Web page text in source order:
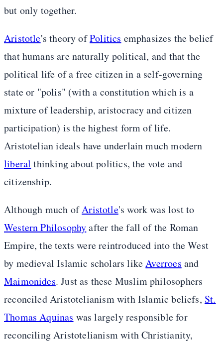
but only together.
Aristotle's theory ofPolitics emphasizes the belief
that humans are naturally political, and that the
political life of a free citizen in a self-governing
state or "polis" (with a constitution which is a
mixture of leadership, aristocracy and citizen
participation) is the highest form of life.
Aristotelian ideals have underlain much modern
liberal thinking about politics, the vote and
citizenship.
Although much ofAristotle's work was lost to
Western Philosophyafter the fall of the Roman
Empire, the texts were reintroduced into the West
by medieval Islamic scholars likeAverroes and
Maimonides. Just as these Muslim philosophers
reconciled Aristotelianism with Islamic beliefs, St.
Thomas Aquinas was largely responsible for
reconciling Aristotelianism with Christianity,